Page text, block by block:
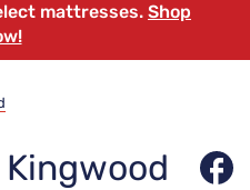
mattresses. Shop